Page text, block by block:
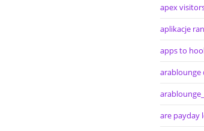
apex
aplikacje
apps to
arablounge
are payday